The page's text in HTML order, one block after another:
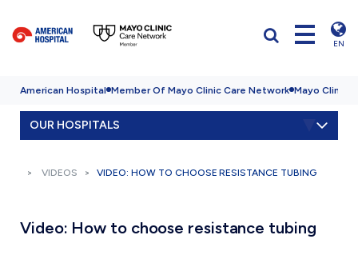
EN
American Hospital Member Of Mayo Clinic Care Network Mayo Clinic
OUR HOSPITALS
VIDEOS VIDEO: HOW TO CHOOSE RESISTANCE TUBING
Video: How to choose resistance tubing